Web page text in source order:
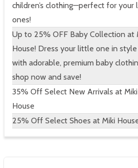
children’s clothing—perfect for your
ones!
Up to 25% OFF Baby Collection at
House! Dress your little one in style
with adorable, premium baby
shop now and save!
35% Off Select New Arrivals at Miki
House
25% Off Select Shoes at Miki